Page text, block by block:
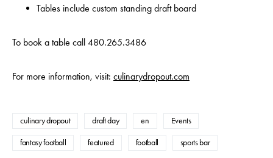
Tables include custom standing draft board
To book a table call 480.265.3486
For more information, visit: culinarydropout.com
culinary dropout draft day en Events
fantasy football featured football sports bar